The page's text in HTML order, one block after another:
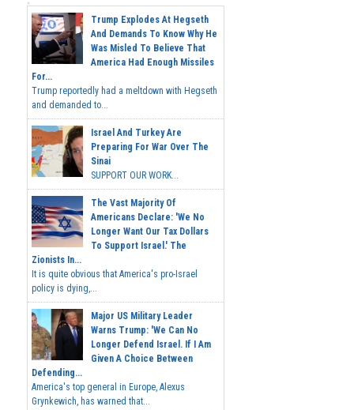
Trump Explodes At Hegseth
And Demands To Know Why He
Was Misled To Believe That
America Had Enough Missiles
For...
Trump reportedly had a meltdown with Hegseth
and demanded to...
Israel And Turkey Are
Preparing For War Over The
Sinai
SUPPORT OUR WORK...
The Vast Majority Of
Americans Declare: 'We No
Longer Want Our Tax Dollars
To Support Israel.' The
Zionists In...
It is quite obvious that America's pro-Israel
policy is dying,...
Major US Military Leader
Warns Trump: 'We Can No
Longer Defend Israel. If I Am
Given A Choice Between
Defending...
America's top general in Europe, Alexus
Grynkewich, has warned that...